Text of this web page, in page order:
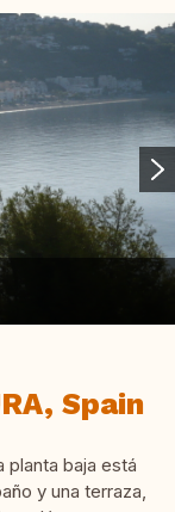
Spain
planta baja está
y una terraza,